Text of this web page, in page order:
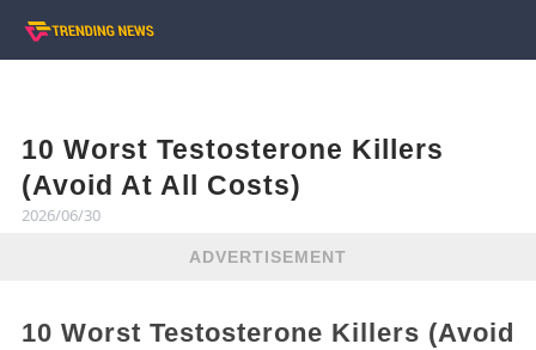
10 Worst Testosterone Killers
(Avoid At All Costs)
2026/06/30
ADVERTISEMENT
10 Worst Testosterone Killers (Avoid